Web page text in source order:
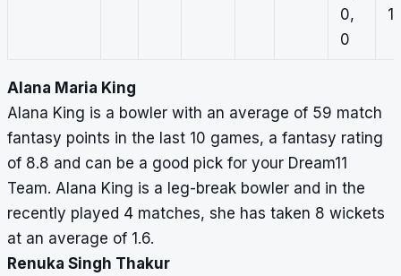
0,
0
Alana Maria King
Alana King is a bowler with an average of 59 match
fantasy points in the last 10 games, a fantasy rating
of 8.8 and can be a good pick for your Dream11
Team. Alana King is a leg-break bowler and in the
recently played 4 matches, she has taken 8 wickets
at an average of 1.6.
Renuka Singh Thakur